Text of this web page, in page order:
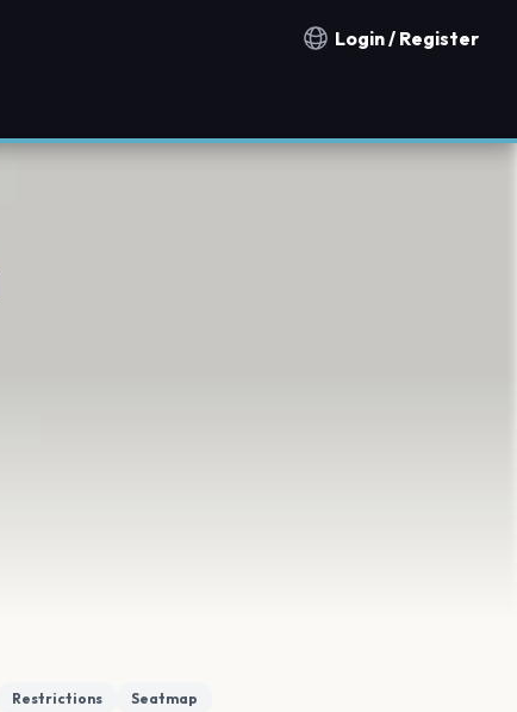
Notification countries
Login / Register
Restrictions Seatmap